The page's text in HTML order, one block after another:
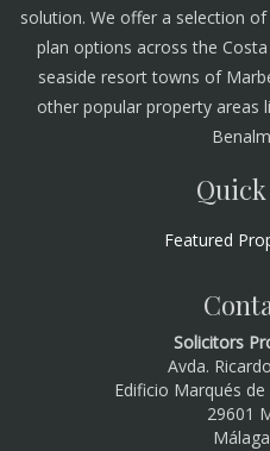
solution. We offer a selection
plan options across the
seaside resort towns of
other popular property areas
Featured
Solicitors
Avda.
Edificio Marqués
29601